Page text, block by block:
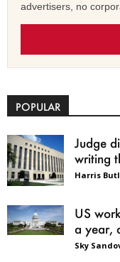
advertisers, no
POPULAR
Judge
writing
Harris
US
a year,
Sky